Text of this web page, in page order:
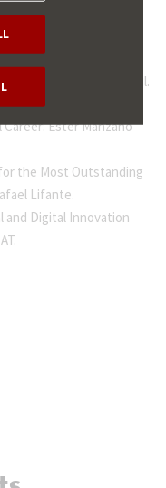
Andalusian
centre" from the
Barcelona City Council.
Ester Manzano
the Most Outstanding
Lifante.
and Digital Innovation